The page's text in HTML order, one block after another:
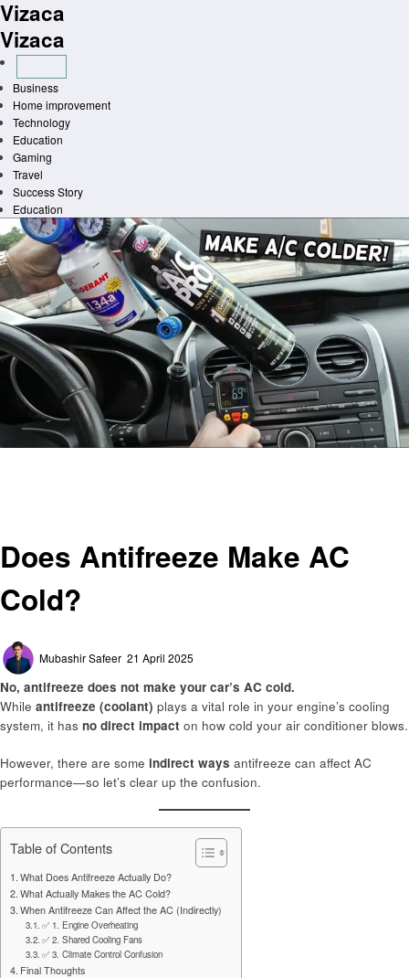
Skip
to
content
Vizaca
Vizaca
Business
Home improvement
Technology
Education
Gaming
Travel
Success Story
Education
Does Antifreeze Make AC
Cold?
Mubashir Safeer
on
21 April 2025
No, antifreeze does not make your car’s AC cold.
While antifreeze (coolant) plays a vital role in your engine’s cooling
system, it has no direct impact on how cold your air conditioner blows.
However, there are some indirect ways antifreeze can affect AC
performance—so let’s clear up the confusion.
Table of Contents
What Does Antifreeze Actually Do?
What Actually Makes the AC Cold?
When Antifreeze Can Affect the AC (Indirectly)
✅ 1. Engine Overheating
✅ 2. Shared Cooling Fans
✅ 3. Climate Control Confusion
Final Thoughts